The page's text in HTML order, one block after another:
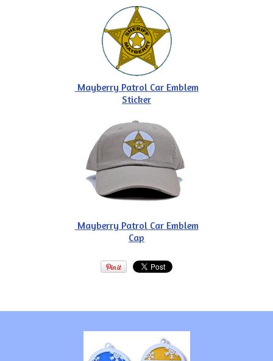
Mayberry Patrol Car Emblem
Sticker
Mayberry Patrol Car Emblem
Cap